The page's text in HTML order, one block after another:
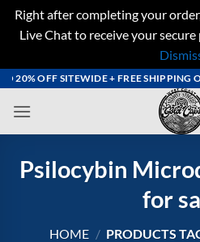
Right after completing your
Live Chat to receive your
Skip
content
OFF SITEWIDE + FREE SHIPPING ON
Psilocybin
for
HOME / PRODUCTS